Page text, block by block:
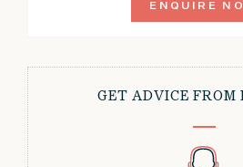
ENQUIRE
GET ADVICE FROM